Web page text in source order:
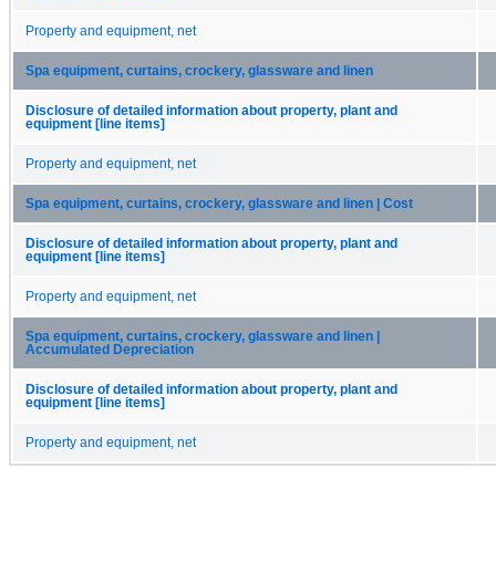
Property and equipment, net
Spa equipment, curtains, crockery, glassware and linen
Disclosure of detailed information about property, plant and
equipment [line items]
Property and equipment, net
Spa equipment, curtains, crockery, glassware and linen | Cost
Disclosure of detailed information about property, plant and
equipment [line items]
Property and equipment, net
Spa equipment, curtains, crockery, glassware and linen |
Accumulated Depreciation
Disclosure of detailed information about property, plant and
equipment [line items]
Property and equipment, net